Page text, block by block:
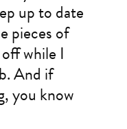
up to date
pieces of
while I
And if
you know